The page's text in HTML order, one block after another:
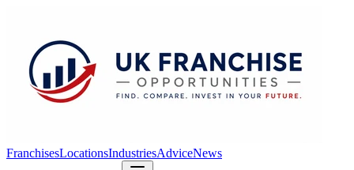
FranchisesLocationsIndustriesAdviceNews